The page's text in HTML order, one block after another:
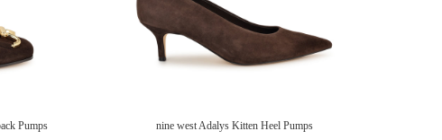
Pumps nine west Adalys Kitten Heel Pumps